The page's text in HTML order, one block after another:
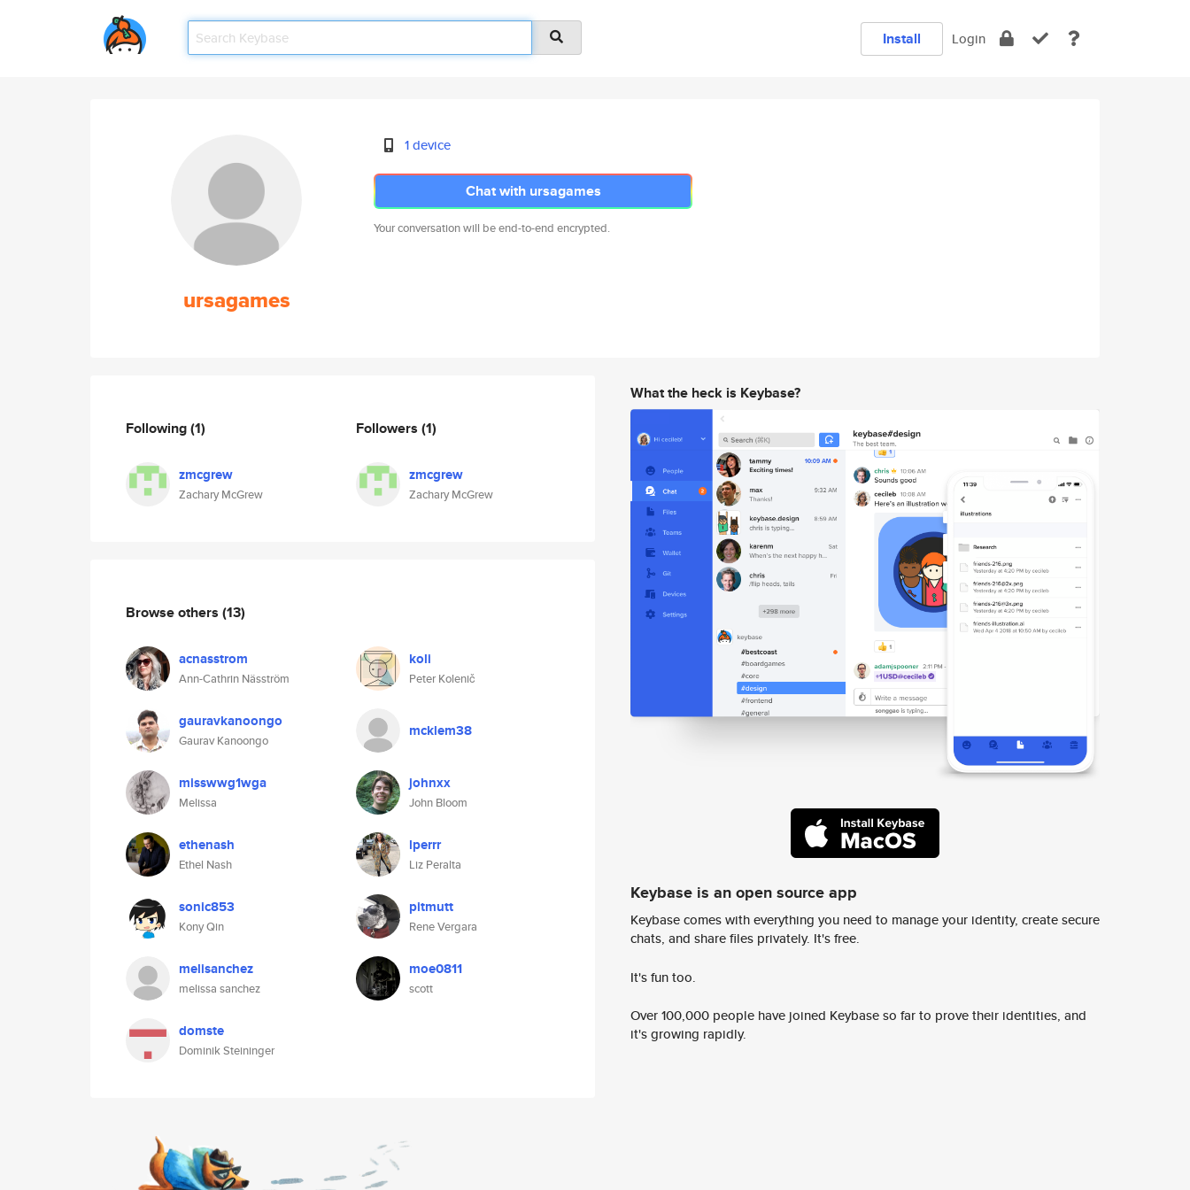
Install Login
ursagames
1 device
Chat with ursagames
Your conversation will be end-to-end encrypted.
Following(1)
zmcgrew
Zachary McGrew
Followers (1)
zmcgrew
Zachary McGrew
Browse others (13)
acnasstrom
Ann-Cathrin Näsström
koli
Peter Kolenič
gauravkanoongo
Gaurav Kanoongo
mcklem38
misswwg1wga
Melissa
johnxx
John Bloom
ethenash
Ethel Nash
lperrr
Liz Peralta
sonic853
Kony Qin
pitmutt
Rene Vergara
melisanchez
melissa sanchez
moe0811
scott
domste
Dominik Steininger
What the heck is Keybase?
Keybase is an open source app
Keybase comes with everything you need to manage your identity, create secure
chats, and share files privately. It's free.
It's fun too.
Over 100,000 people have joined Keybase so far to prove their identities, and
it's growing rapidly.